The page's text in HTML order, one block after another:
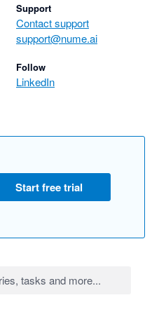
Support
Contact support
support@nume.ai
Follow
LinkedIn
Start free trial